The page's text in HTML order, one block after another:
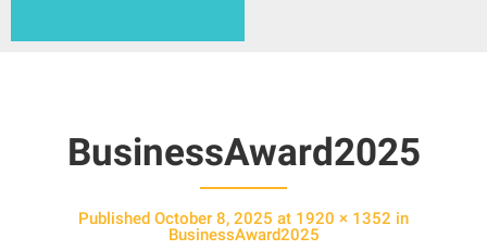
n
t
BusinessAward2025
Published October 8, 2025 at 1920 × 1352 in
BusinessAward2025